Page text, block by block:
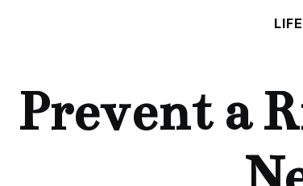
Prevent a